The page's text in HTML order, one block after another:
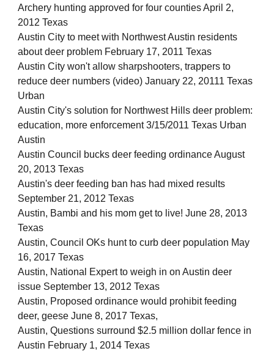
Archery hunting approved for four counties April 2,
2012 Texas
Austin City to meet with Northwest Austin residents
about deer problem February 17, 2011 Texas
Austin City won't allow sharpshooters, trappers to
reduce deer numbers (video) January 22, 20111 Texas
Urban
Austin City's solution for Northwest Hills deer problem:
education, more enforcement 3/15/2011 Texas Urban
Austin
Austin Council bucks deer feeding ordinance August
20, 2013 Texas
Austin's deer feeding ban has had mixed results
September 21, 2012 Texas
Austin, Bambi and his mom get to live! June 28, 2013
Texas
Austin, Council OKs hunt to curb deer population May
16, 2017 Texas
Austin, National Expert to weigh in on Austin deer
issue September 13, 2012 Texas
Austin, Proposed ordinance would prohibit feeding
deer, geese June 8, 2017 Texas,
Austin, Questions surround $2.5 million dollar fence in
Austin February 1, 2014 Texas